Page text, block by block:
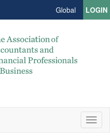
Global LOGIN